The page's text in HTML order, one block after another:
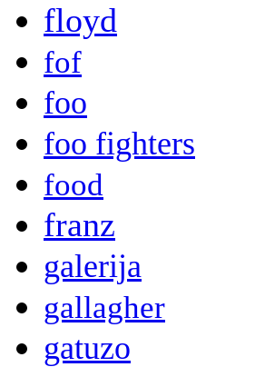
floyd
fof
foo
foo fighters
food
franz
galerija
gallagher
gatuzo